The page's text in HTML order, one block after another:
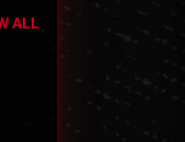
ALL